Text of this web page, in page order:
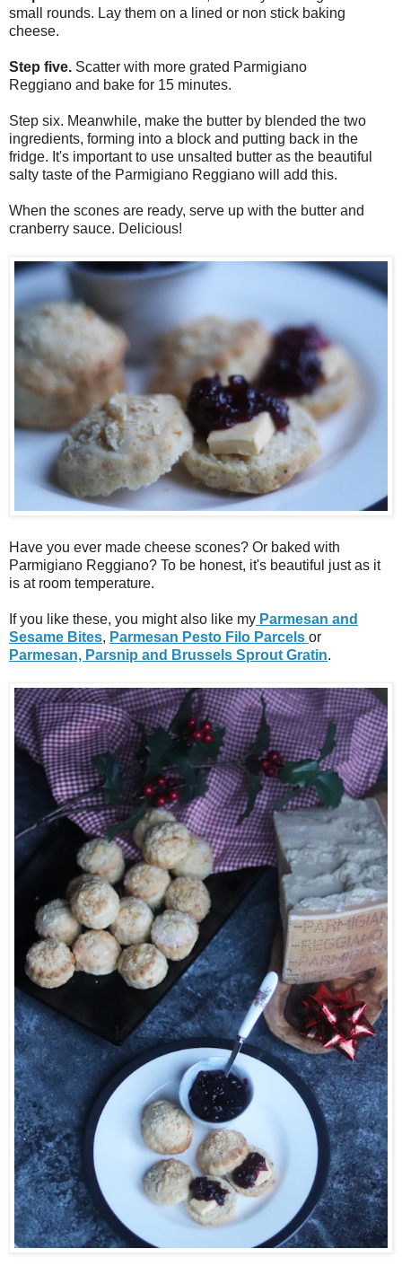
small rounds. Lay them on a lined or non stick baking
cheese.
Step five. Scatter with more grated Parmigiano
Reggiano and bake for 15 minutes.
Step six. Meanwhile, make the butter by blended the two
ingredients, forming into a block and putting back in the
fridge. It's important to use unsalted butter as the beautiful
salty taste of the Parmigiano Reggiano will add this.
When the scones are ready, serve up with the butter and
cranberry sauce. Delicious!
Have you ever made cheese scones? Or baked with
Parmigiano Reggiano? To be honest, it's beautiful just as it
is at room temperature.
If you like these, you might also like my Parmesan and
Sesame Bites, Parmesan Pesto Filo Parcels or
Parmesan, Parsnip and Brussels Sprout Gratin.